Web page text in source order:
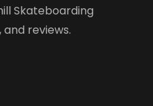
Skateboarding
reviews.